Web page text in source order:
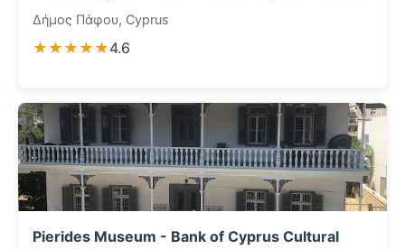
Δήμος Πάφου, Cyprus
★★★★★4.6
Pierides Museum - Bank of Cyprus Cultural